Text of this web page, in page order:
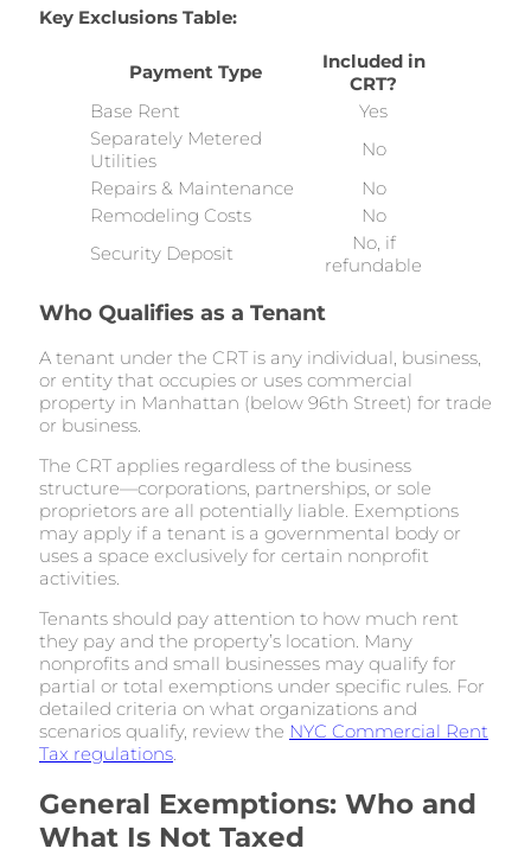
Key Exclusions Table:
Payment Type
Included in
CRT?
Base Rent
Yes
Separately Metered
Utilities
No
Repairs & Maintenance
No
Remodeling Costs
No
Security Deposit
No, if
refundable
Who Qualifies as a Tenant
A tenant under the CRT is any individual, business,
or entity that occupies or uses commercial
property in Manhattan (below 96th Street) for trade
or business.
The CRT applies regardless of the business
structure—corporations, partnerships, or sole
proprietors are all potentially liable. Exemptions
may apply if a tenant is a governmental body or
uses a space exclusively for certain nonprofit
activities.
Tenants should pay attention to how much rent
they pay and the property’s location. Many
nonprofits and small businesses may qualify for
partial or total exemptions under specific rules. For
detailed criteria on what organizations and
scenarios qualify, review the NYC Commercial Rent
Tax regulations.
General Exemptions: Who and
What Is Not Taxed